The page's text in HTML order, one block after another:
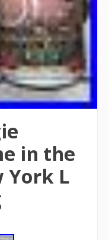
in the
York L